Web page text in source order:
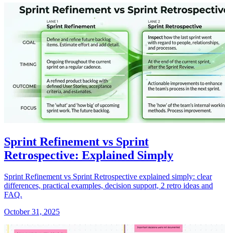
Sprint Refinement vs Sprint
Retrospective: Explained Simply
Sprint Refinement vs Sprint Retrospective explained simply: clear
differences, practical examples, decision support, 2 retro ideas and
FAQ.
October 31, 2025